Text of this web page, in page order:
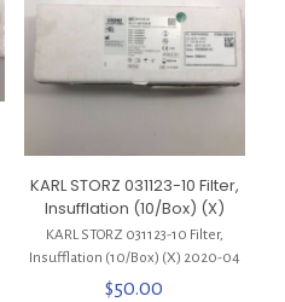
KARL STORZ 031123-10 Filter,
Insufflation (10/Box) (X)
KARL STORZ 031123-10 Filter,
Insufflation (10/Box) (X) 2020-04
$50.00